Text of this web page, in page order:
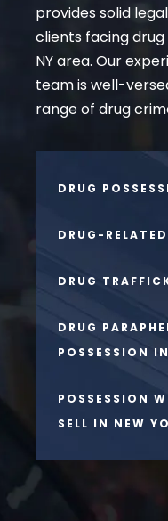
provides solid
clients facing
NY area. Our
team is well-
range of drug
DRUG
DRUG-
DRUG
DRUG
POSSESSION
POSSESSION
SELL IN NEW